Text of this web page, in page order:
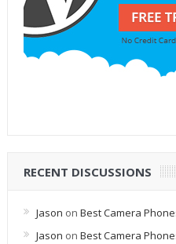
RECENT DISCUSSIONS
Jason on Best Camera
Jason on Best Camera